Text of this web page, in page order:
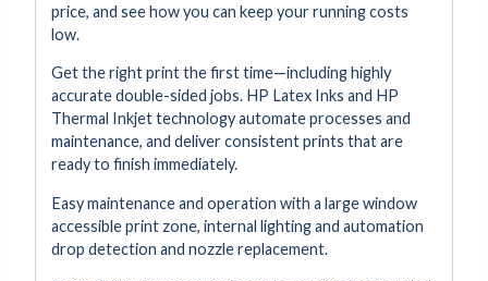
price, and see how you can keep your running costs
low.
Get the right print the first time—including highly
accurate double-sided jobs. HP Latex Inks and HP
Thermal Inkjet technology automate processes and
maintenance, and deliver consistent prints that are
ready to finish immediately.
Easy maintenance and operation with a large window
accessible print zone, internal lighting and automation
drop detection and nozzle replacement.